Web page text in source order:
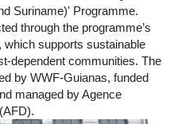
Suriname)' Programme.
through the programme’s
supports sustainable
dependent communities. The
by WWF-Guianas, funded
managed by Agence